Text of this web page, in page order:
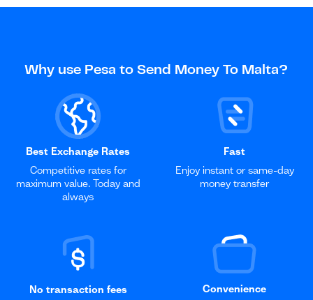
Why use Pesa to Send Money To Malta?
Best Exchange Rates
Competitive rates for
maximum value. Today and
always
Fast
Enjoy instant or same-day
money transfer
No transaction fees
Convenience